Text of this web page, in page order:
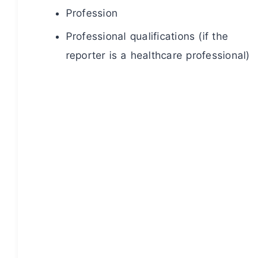
Profession
Professional qualifications (if the
reporter is a healthcare professional)